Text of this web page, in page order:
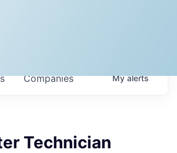
Companies Myalerts
Technician